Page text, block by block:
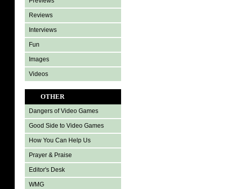
Reviews
Interviews
Fun
Images
Videos
OTHER
Dangers of Video Games
Good Side to Video Games
How You Can Help Us
Prayer & Praise
Editor's Desk
WMG